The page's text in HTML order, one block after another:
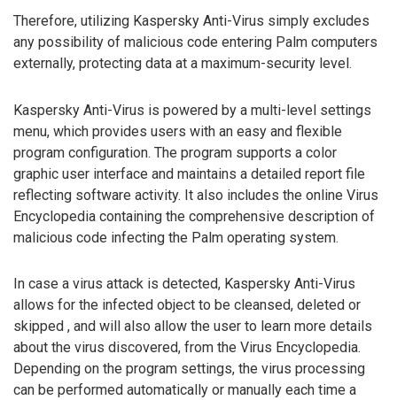
Therefore, utilizing Kaspersky Anti-Virus simply excludes
any possibility of malicious code entering Palm computers
externally, protecting data at a maximum-security level.
Kaspersky Anti-Virus is powered by a multi-level settings
menu, which provides users with an easy and flexible
program configuration. The program supports a color
graphic user interface and maintains a detailed report file
reflecting software activity. It also includes the online Virus
Encyclopedia containing the comprehensive description of
malicious code infecting the Palm operating system.
In case a virus attack is detected, Kaspersky Anti-Virus
allows for the infected object to be cleansed, deleted or
skipped , and will also allow the user to learn more details
about the virus discovered, from the Virus Encyclopedia.
Depending on the program settings, the virus processing
can be performed automatically or manually each time a